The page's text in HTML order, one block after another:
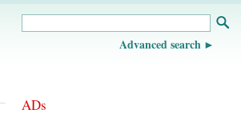
Advanced search
ADs